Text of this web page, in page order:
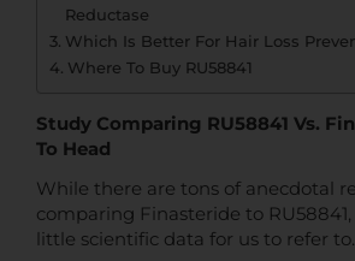
Reductase
Which Is Better For Hair Loss
Where To Buy RU58841
Study Comparing RU58841 Vs.
To Head
While there are tons of anecdotal
comparing Finasteride to
little scientific data for us to refer to.